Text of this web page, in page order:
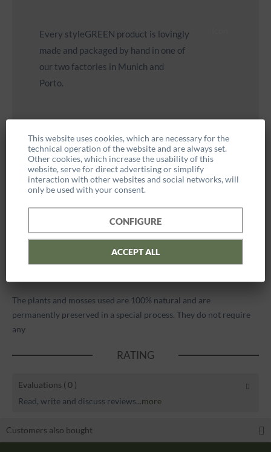
Every styleGREEN product is lovingly
made and packaged by hand in one of
our two factories in Munich and
Porto.
[containerLeft=tech_details]
Weight: approx. 0.9kg
Dimensions: 22 cm diameter
The plants and mosses used are 100% natural and are
permanently preserved in a special process. They do not require
any
RATING
Evaluations ( 0 )
Read, write and discuss reviews...more
Customers also bought
This website uses cookies, which are necessary for the
technical operation of the website and are always set.
Other cookies, which increase the usability of this
website, serve for direct advertising or simplify
interaction with other websites and social networks, will
only be used with your consent.
CONFIGURE
ACCEPT ALL